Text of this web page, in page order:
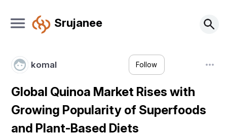
Srujanee
komal Follow
Global Quinoa Market Rises with
Growing Popularity of Superfoods
and Plant-Based Diets